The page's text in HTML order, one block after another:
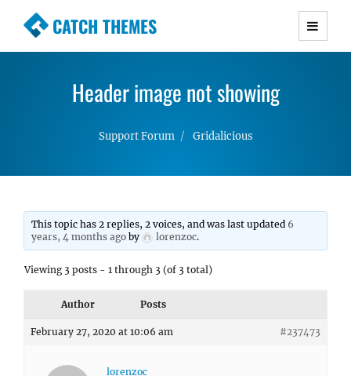
CATCH THEMES
Premium Responsive WordPress Themes with
Simple, Clean and Lightweight Responsive
Header image not showing
Support Forum Gridalicious
This topic has 2 replies, 2 voices, and was last updated 6
years, 4 months ago by lorenzoc.
Viewing 3 posts - 1 through 3 (of 3 total)
Author Posts
February 27, 2020 at 10:06 am #237473
lorenzoc